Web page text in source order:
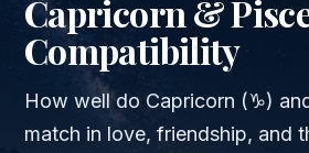
Capricorn &
Compatibility
How well do Capricorn (♑)
match in love, friendship, and